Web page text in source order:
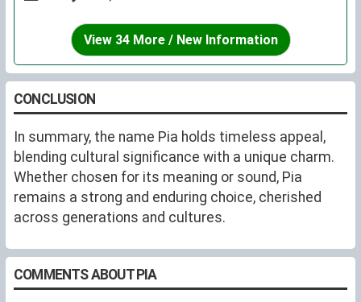
View 34 More / New Information
CONCLUSION
In summary, the name Pia holds timeless appeal,
blending cultural significance with a unique charm.
Whether chosen for its meaning or sound, Pia
remains a strong and enduring choice, cherished
across generations and cultures.
COMMENTS ABOUT PIA